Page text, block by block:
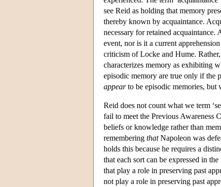
see Reid as holding that memory
thereby known by acquaintance.
necessary for retained
event, nor is it a current
criticism of Locke and Hume.
characterizes memory as exhibiting
episodic memory are true only if the
appearto be episodic memories, but
Reid does not count what we term
fail to meet the Previous Awareness
beliefs or knowledge rather than
remembering thatNapoleon was
holds this because he requires a
that each sort can be expressed in
that play a role in preserving past
not play a role in preserving past